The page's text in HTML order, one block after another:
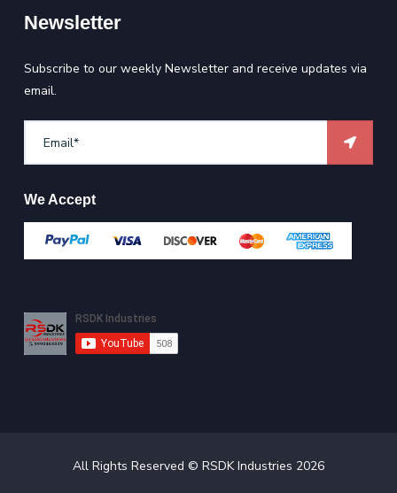
Newsletter
Subscribe to our weekly Newsletter and receive updates via
email.
We Accept
All Rights Reserved © RSDK Industries 2026